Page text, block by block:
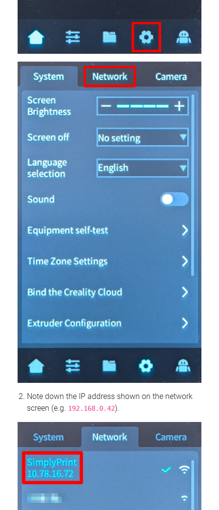
Note down the IP address shown on the network
screen (e.g. 192.168.0.42).